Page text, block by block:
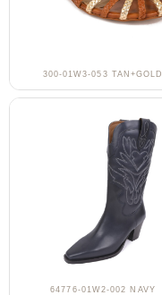
300-01W3-053 TAN+GOLD
64776-01W2-002 NAVY